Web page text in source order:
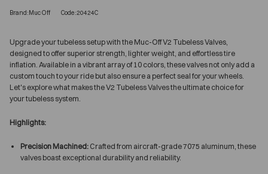
Brand:Muc Off Code:20424C
Upgrade your tubeless setup with the Muc-Off V2 Tubeless Valves,
designed to offer superior strength, lighter weight, and effortless tire
inflation. Available in a vibrant array of 10 colors, these valves not only add a
custom touch to your ride but also ensure a perfect seal for your wheels.
Let's explore what makes the V2 Tubeless Valves the ultimate choice for
your tubeless system.
Highlights:
Precision Machined: Crafted from aircraft-grade 7075 aluminum, these
valves boast exceptional durability and reliability.